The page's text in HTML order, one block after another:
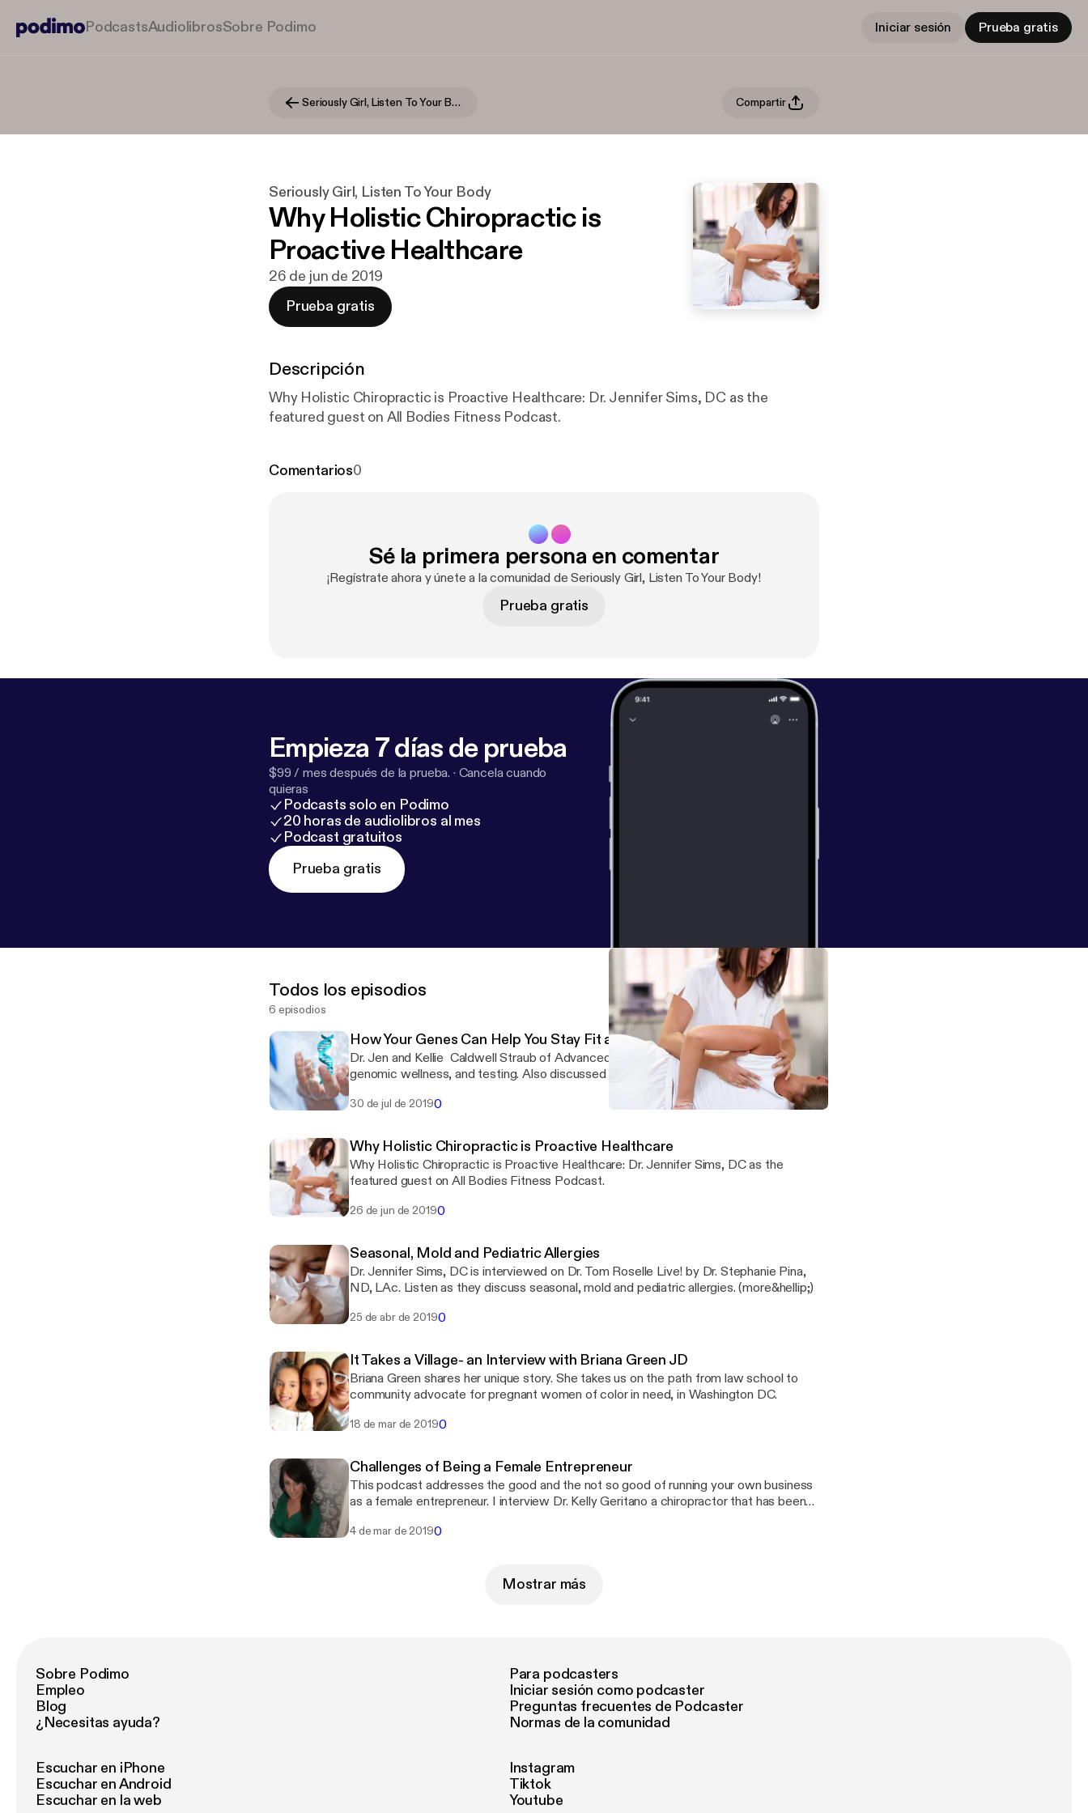
PodcastsAudiolibrosSobre Podimo Iniciar sesión Prueba gratis
Seriously Girl, Listen To Your Body Compartir
Seriously Girl, Listen To Your Body
Why Holistic Chiropractic is
Proactive Healthcare
26 de jun de 2019
Prueba gratis
Descripción
Why Holistic Chiropractic is Proactive Healthcare: Dr. Jennifer Sims, DC as the
featured guest on All Bodies Fitness Podcast.
Comentarios0
Sé la primera persona en comentar
¡Regístrate ahora y únete a la comunidad de Seriously Girl, Listen To Your Body!
Prueba gratis
Empieza 7 días de prueba
$99 / mes después de la prueba. · Cancela cuando
quieras
Podcasts solo en Podimo
20 horas de audiolibros al mes
Podcast gratuitos
Prueba gratis
Todos los episodios
6 episodios
How Your Genes Can Help You Stay Fit and Live Healthier
Dr. Jen and Kellie Caldwell Straub of Advanced Genomic Solutions discuss genes,
genomic wellness, and testing. Also discussed genomic-based wellness, health,
30 de jul de 20190
Why Holistic Chiropractic is Proactive Healthcare
Why Holistic Chiropractic is Proactive Healthcare: Dr. Jennifer Sims, DC as the
featured guest on All Bodies Fitness Podcast.
26 de jun de 20190
Seasonal, Mold and Pediatric Allergies
Dr. Jennifer Sims, DC is interviewed on Dr. Tom Roselle Live! by Dr. Stephanie Pina,
ND, LAc. Listen as they discuss seasonal, mold and pediatric allergies. (more&hellip;)
25 de abr de 20190
It Takes a Village- an Interview with Briana Green JD
Briana Green shares her unique story. She takes us on the path from law school to
community advocate for pregnant women of color in need, in Washington DC.
18 de mar de 20190
Challenges of Being a Female Entrepreneur
This podcast addresses the good and the not so good of running your own business
as a female entrepreneur. I interview Dr. Kelly Geritano a chiropractor that has been
business alive and taking care of yourself at the same time. Listen in as we discuss
4 de mar de 20190
Mostrar más
Sobre Podimo
Empleo
Blog
¿Necesitas ayuda?
Para podcasters
Iniciar sesión como podcaster
Preguntas frecuentes de Podcaster
Normas de la comunidad
Escuchar en iPhone
Escuchar en Android
Escuchar en la web
Instagram
Tiktok
Youtube